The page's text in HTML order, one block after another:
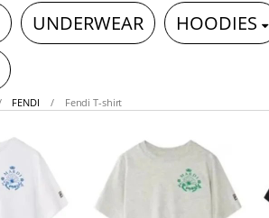
UNDERWEAR HOODIES
FENDI Fendi T-shirt